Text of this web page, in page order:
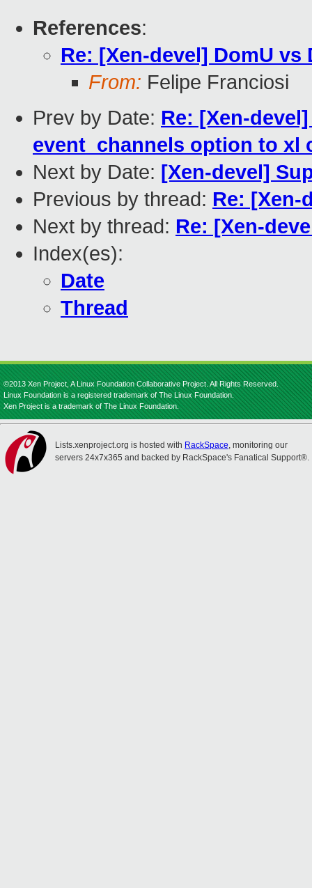
References:
Re: [Xen-devel] DomU vs
From: Felipe Franciosi
Prev by Date: Re: [Xen-
event_channels option to xl
Next by Date: [Xen-devel]
Previous by thread: Re: [Xen-
Next by thread: Re: [Xen-
Index(es):
Date
Thread
©2013 Xen Project, A Linux Foundation Collaborative Project. All Rights Reserved.
Linux Foundation is a registered trademark of The Linux Foundation.
Xen Project is a trademark of The Linux Foundation.
Lists.xenproject.org is hosted with RackSpace, monitoring our
servers 24x7x365 and backed by RackSpace's Fanatical Support®.